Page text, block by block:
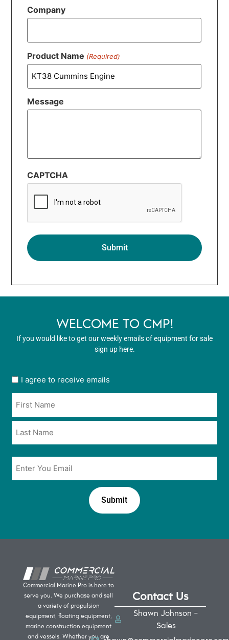
Company
Product Name (Required)
Message
CAPTCHA
WELCOME TO CMP!
If you would like to get our weekly emails of equipment for sale
sign up here.
User
in
*
I agree to receive emails
Email
Commercial Marine Pro is here to
serve you. We purchase and sell
a variety of propulsion
equipment, floating equipment,
marine construction equipment
and vessels. Whether you are
Contact Us
Shawn Johnson -
Sales